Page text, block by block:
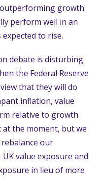
growth
perform well in an
to rise.
debate is disturbing
the Federal Reserve
that they will do
inflation, value
relative to growth
at the moment, but we
our
value exposure and
in lieu of more